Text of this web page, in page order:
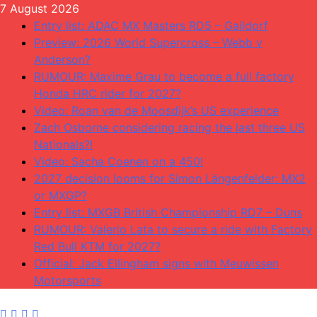
Skip
content
7 August 2026
Entry list: ADAC MX Masters RD5 – Gaildorf
Preview: 2026 World Supercross – Webb v
Anderson?
RUMOUR: Maxime Grau to become a full factory
Honda HRC rider for 2027?
Video: Roan van de Moosdijk’s US experience
Zach Osborne considering racing the last three US
Nationals?!
Video: Sacha Coenen on a 450!
2027 decision looms for Simon Längenfelder: MX2
or MXGP?
Entry list: MXGB British Championship RD7 – Duns
RUMOUR: Valerio Lata to secure a ride with Factory
Red Bull KTM for 2027?
Official: Jack Ellingham signs with Meuwissen
Motorsports